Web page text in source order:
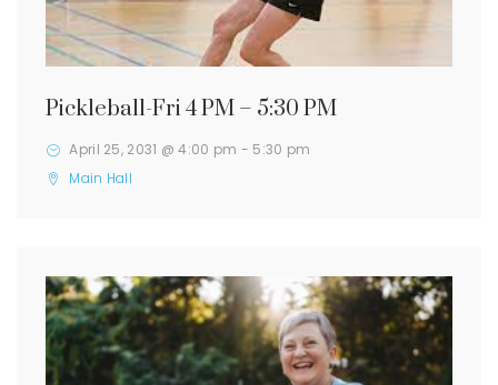
Pickleball-Fri 4 PM – 5:30 PM
April 25, 2031 @ 4:00 pm - 5:30 pm
Main Hall